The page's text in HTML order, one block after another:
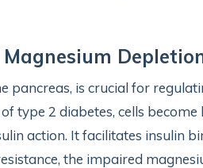
pancreas, is crucial for
type 2 diabetes, cells become
action. It facilitates insulin
the impaired